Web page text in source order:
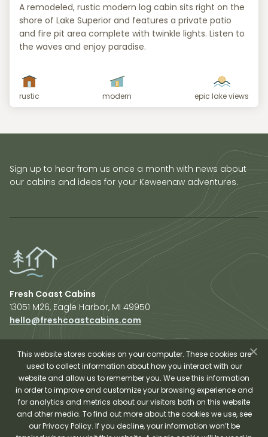
A remodeled, rustic modern log cabin sits right on the
shore of Lake Superior and features a private patio
and fire pit area complete with twinkle lights. Listen to
the waves and enjoy paradise.
rustic modern epic lake views
Sign up to hear from us once a month with news about
our cabins and ideas for your Keweenaw adventures.
Fresh Coast Cabins
13051 M26, Eagle Harbor, MI 49950
hello@freshcoastcabins.com
Explore Cabins
Plan Your Trip
Sauna Experience
About Us
Shop Fresh Coast
This website stores cookies on your computer. These cookies are
used to collect information about how you interact with our
website and allow us to remember you. We use this information
in order to improve and customize your browsing experience and
for analytics and metrics about our visitors both on this website
and other media. To find out more about the cookies we use, see
our Privacy Policy. If you decline, your information won’t be